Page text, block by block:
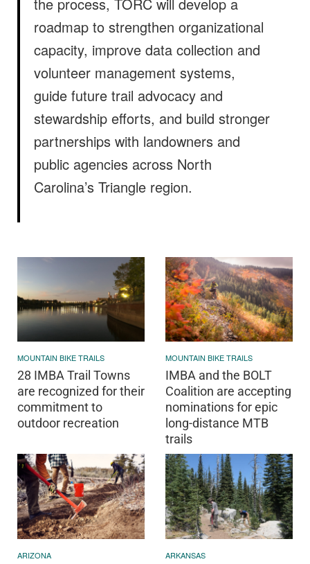
roadmap to strengthen organizational
capacity, improve data collection and
volunteer management systems,
guide future trail advocacy and
stewardship efforts, and build stronger
partnerships with landowners and
public agencies across North
Carolina’s Triangle region.
MOUNTAIN BIKE TRAILS
28 IMBA Trail Towns
are recognized for their
commitment to
outdoor recreation
MOUNTAIN BIKE TRAILS
IMBA and the BOLT
Coalition are accepting
nominations for epic
long-distance MTB
trails
ARIZONA ARKANSAS